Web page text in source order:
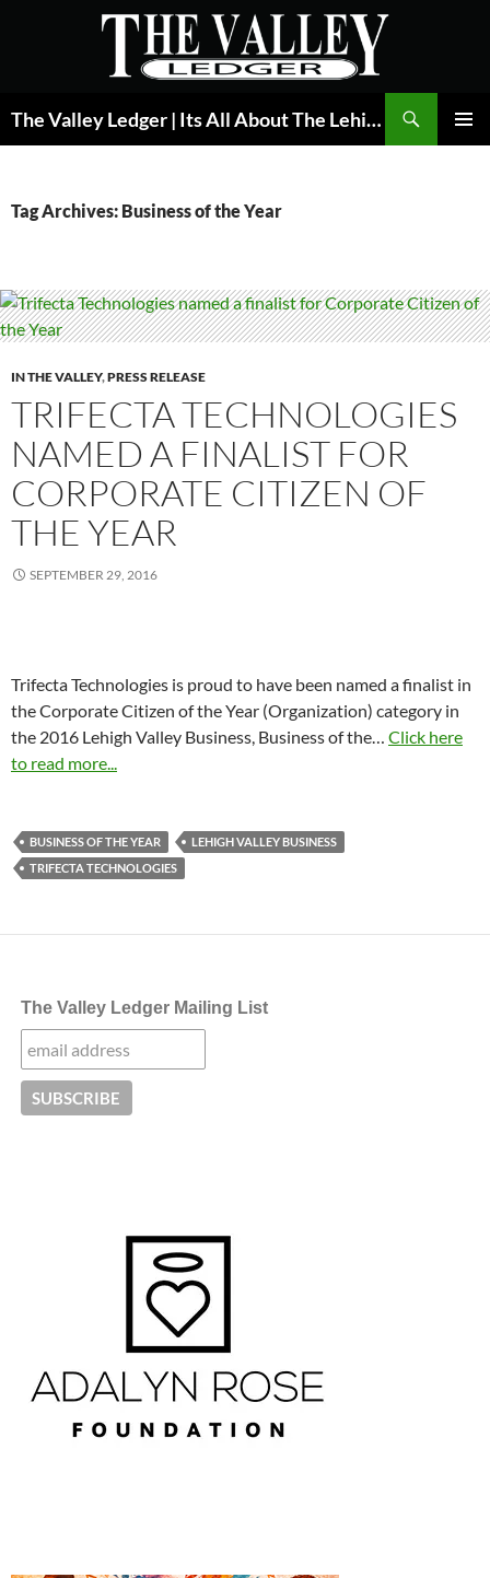
The Valley Ledger | Its All About The Lehigh Valley
Tag Archives: Business of the Year
IN THE VALLEY,PRESS RELEASE
TRIFECTA TECHNOLOGIES
NAMED A FINALIST FOR
CORPORATE CITIZEN OF
THE YEAR
SEPTEMBER 29, 2016
Trifecta Technologies is proud to have been named a finalist in
the Corporate Citizen of the Year (Organization) category in
the 2016 Lehigh Valley Business, Business of the… Click here
to read more...
BUSINESS OF THE YEAR
LEHIGH VALLEY BUSINESS
TRIFECTA TECHNOLOGIES
The Valley Ledger Mailing List